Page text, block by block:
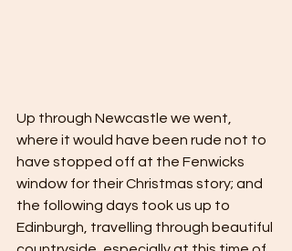
Up through Newcastle we went,
where it would have been rude not to
have stopped off at the Fenwicks
window for their Christmas story; and
the following days took us up to
Edinburgh, travelling through beautiful